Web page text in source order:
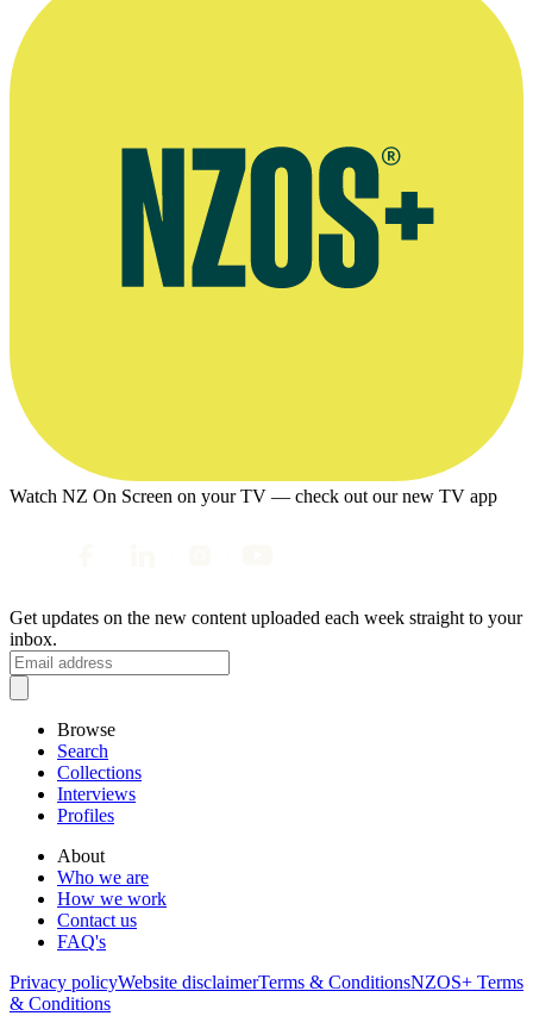
Watch NZ On Screen on your TV — check out our new TV app
Get updates on the new content uploaded each week straight to your
inbox.
Browse
Search
Collections
Interviews
Profiles
About
Who we are
How we work
Contact us
FAQ's
Privacy policyWebsite disclaimerTerms & ConditionsNZOS+ Terms
& Conditions